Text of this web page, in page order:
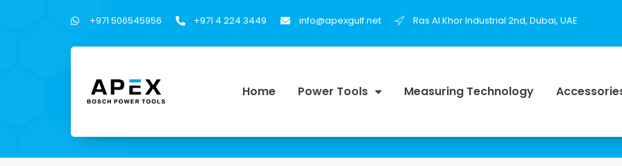
+971 506545956 +971 4 224 3449 info@apexgulf.net Ras Al Khor Industrial 2nd, Dubai, UAE
Home Power Tools Measuring Technology